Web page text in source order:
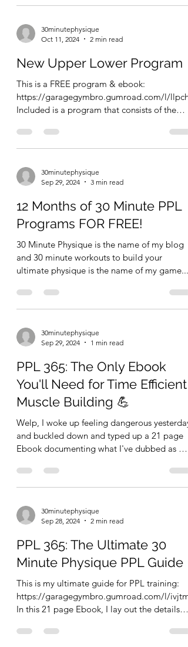
30minutephysique
Oct 11, 2024
2 min read
New Upper Lower Program
This is a FREE program & ebook:
https://garagegymbro.gumroad.com/l/llpch
Included is a program that consists of the
30minutephysique
Sep 29, 2024
3 min read
12 Months of 30 Minute PPL
Programs FOR FREE!
30 Minute Physique is the name of my blog
and 30 minute workouts to build your
ultimate physique is the name of my game....
30minutephysique
Sep 29, 2024
1 min read
PPL 365: The Only Ebook
You'll Need for Time Efficient
Muscle Building 💪
Welp, I woke up feeling dangerous yesterday
and buckled down and typed up a 21 page
Ebook documenting what I've dubbed as my
30minutephysique
Sep 28, 2024
2 min read
PPL 365: The Ultimate 30
Minute Physique PPL Guide
This is my ultimate guide for PPL training:
https://garagegymbro.gumroad.com/l/ivjtm
In this 21 page Ebook, I lay out the details